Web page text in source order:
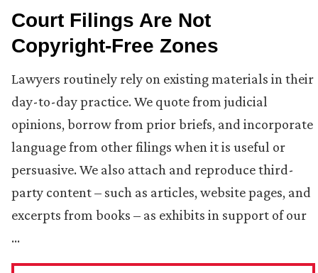
Court Filings Are Not
Copyright-Free Zones
Lawyers routinely rely on existing materials in their
day-to-day practice. We quote from judicial
opinions, borrow from prior briefs, and incorporate
language from other filings when it is useful or
persuasive. We also attach and reproduce third-
party content – such as articles, website pages, and
excerpts from books – as exhibits in support of our
…